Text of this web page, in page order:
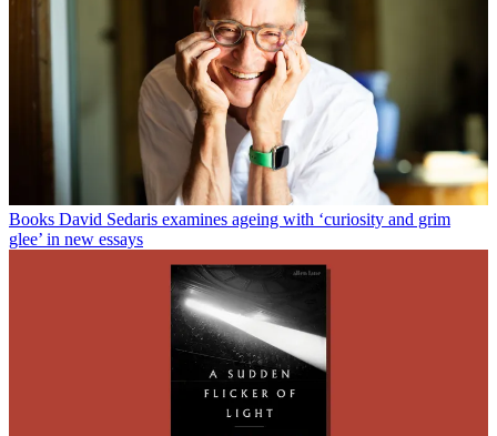
Books David Sedaris examines ageing with ‘curiosity and grim
glee’ in new essays